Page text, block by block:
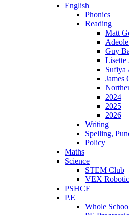
English
Phonics
Reading
Matt
Guy
Lisette
Sufiya
James
2024
2025
2026
Writing
Spelling,
Policy
Maths
Science
STEM Club
VEX
PSHCE
P.E
Whole